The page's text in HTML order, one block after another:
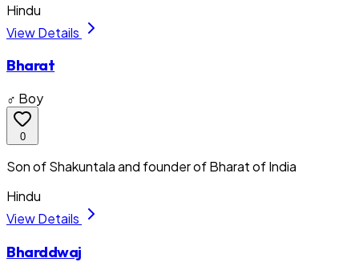
Hindu
View Details
Bharat
♂ Boy
0
Son of Shakuntala and founder of Bharat of India
Hindu
View Details
Bharddwaj